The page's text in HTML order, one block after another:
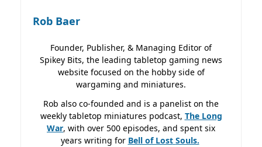
Rob Baer
Founder, Publisher, & Managing Editor of
Spikey Bits, the leading tabletop gaming news
website focused on the hobby side of
wargaming and miniatures.
Rob also co-founded and is a panelist on the
weekly tabletop miniatures podcast, The Long
War, with over 500 episodes, and spent six
years writing for Bell of Lost Souls.